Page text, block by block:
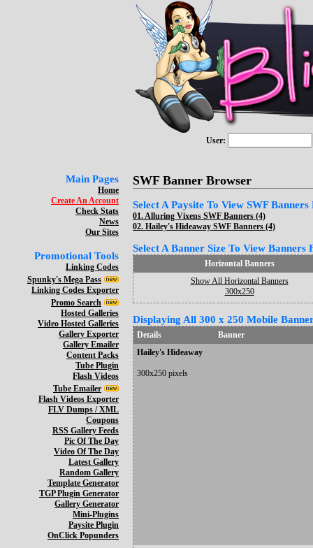
User:
Main Pages
Home
Create An Account
Check Stats
News
Our Sites
Promotional Tools
Linking Codes
Spunky's Mega Pass
Linking Codes Exporter
Promo Search
Hosted Galleries
Video Hosted Galleries
Gallery Exporter
Gallery Emailer
Content Packs
Tube Plugin
Flash Videos
Tube Emailer
Flash Videos Exporter
FLV Dumps / XML
Coupons
RSS Gallery Feeds
Pic Of The Day
Video Of The Day
Latest Gallery
Random Gallery
Template Generator
TGP Plugin Generator
Gallery Generator
Mini-Plugins
Paysite Plugin
OnClick Popunders
SWF Banner Browser
Select A Paysite To View SWF
01.Alluring Vixens SWF Banners (4)
02. Hailey's Hideaway SWF Banners (4)
Select A Banner Size To View Banners
Horizontal Banners
Show All Horizontal Banners
300x250
Displaying All 300 x 250 Mobile
Details
Banner
Hailey's Hideaway
300x250 pixels